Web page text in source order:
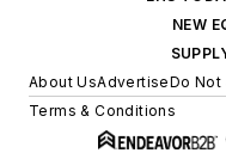
NEW
About UsAdvertiseDo Not
Terms & Conditions